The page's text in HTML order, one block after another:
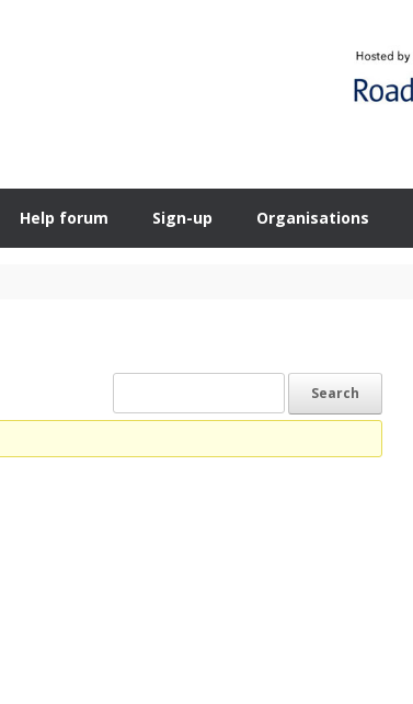
Help forum Sign-up Organisations